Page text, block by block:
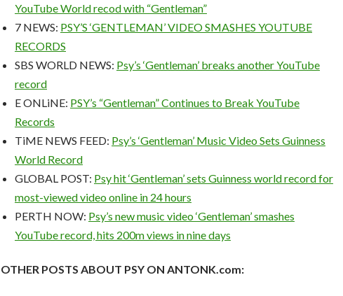
YouTube World recod with “Gentleman”
7 NEWS: PSY’S ‘GENTLEMAN’ VIDEO SMASHES YOUTUBE
RECORDS
SBS WORLD NEWS: Psy’s ‘Gentleman’ breaks another YouTube
record
E ONLiNE: PSY’s “Gentleman” Continues to Break YouTube
Records
TiME NEWS FEED: Psy’s ‘Gentleman’ Music Video Sets Guinness
World Record
GLOBAL POST: Psy hit ‘Gentleman’ sets Guinness world record for
most-viewed video online in 24 hours
PERTH NOW: Psy’s new music video ‘Gentleman’ smashes
YouTube record, hits 200m views in nine days
OTHER POSTS ABOUT PSY ON ANTONK.com: